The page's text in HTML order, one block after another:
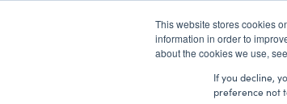
This website stores cookies
information in order to
about the cookies we use,
If you decline,
preference not